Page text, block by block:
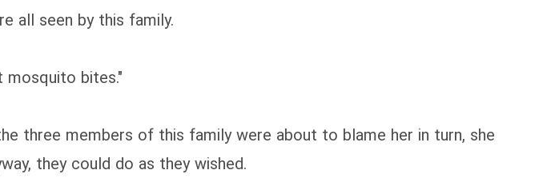
all seen by this family.
mosquito bites."
three members of this family were about to blame her in turn, she
they could do as they wished.